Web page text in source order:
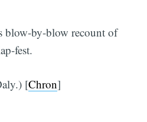
blow-by-blow recount of
fest.
[Chron]